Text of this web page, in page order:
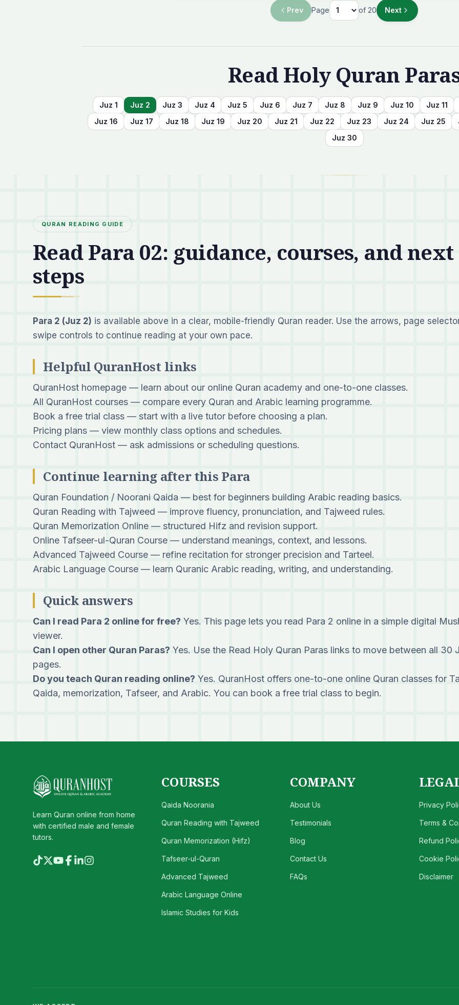
Prev Page of 20 Next
Read Holy Quran
Juz 1 Juz 2 Juz 3 Juz 4 Juz 5 Juz 6 Juz 7 Juz 8 Juz 9 Juz 10 Juz 11
Juz 16 Juz 17 Juz 18 Juz 19 Juz 20 Juz 21 Juz 22 Juz 23 Juz 24 Juz 25
Juz 30
QURAN READING GUIDE
Read Para 02: guidance, courses, and next
steps
Para 2 (Juz 2) is available above in a clear, mobile-friendly Quran reader. Use the arrows, page
swipe controls to continue reading at your own pace.
Helpful QuranHost links
QuranHost homepage — learn about our online Quran academy and one-to-one classes.
All QuranHost courses — compare every Quran and Arabic learning programme.
Book a free trial class — start with a live tutor before choosing a plan.
Pricing plans — view monthly class options and schedules.
Contact QuranHost — ask admissions or scheduling questions.
Continue learning after this Para
Quran Foundation / Noorani Qaida — best for beginners building Arabic reading basics.
Quran Reading with Tajweed — improve fluency, pronunciation, and Tajweed rules.
Quran Memorization Online — structured Hifz and revision support.
Online Tafseer-ul-Quran Course — understand meanings, context, and lessons.
Advanced Tajweed Course — refine recitation for stronger precision and Tarteel.
Arabic Language Course — learn Quranic Arabic reading, writing, and understanding.
Quick answers
Can I read Para 2 online for free? Yes. This page lets you read Para 2 online in a simple digital
viewer.
Can I open other Quran Paras? Yes. Use the Read Holy Quran Paras links to move between all 30
pages.
Do you teach Quran reading online? Yes. QuranHost offers one-to-one online Quran classes for
Qaida, memorization, Tafseer, and Arabic. You can book a free trial class to begin.
Learn Quran online from home
with certified male and female
tutors.
COURSES
Qaida Noorania
Quran Reading with Tajweed
Quran Memorization (Hifz)
Tafseer-ul-Quran
Advanced Tajweed
Arabic Language Online
Islamic Studies for Kids
COMPANY
About Us
Testimonials
Blog
Contact Us
FAQs
Privacy
Terms &
Refund
Cookie
Disclaimer